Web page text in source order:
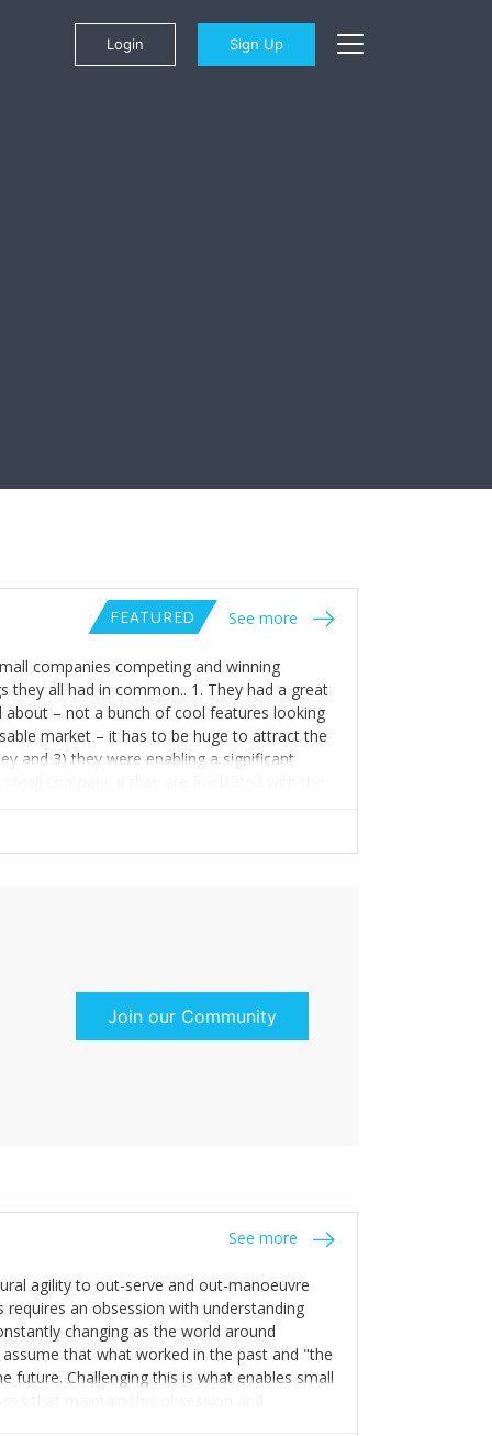
Login Sign Up
FEATURED See more
companies competing and winning
they all had in common.. 1. They had a great
– not a bunch of cool features looking
market – it has to be huge to attract the
and 3) they were enabling a significant
company if they are frustrated with the
they don’t have to be caught in the first
Join our Community
See more
agility to out-serve and out-manoeuvre
an obsession with understanding
changing as the world around
that what worked in the past and "the
future. Challenging this is what enables small
that maintain this obsession and
find opportunities that others